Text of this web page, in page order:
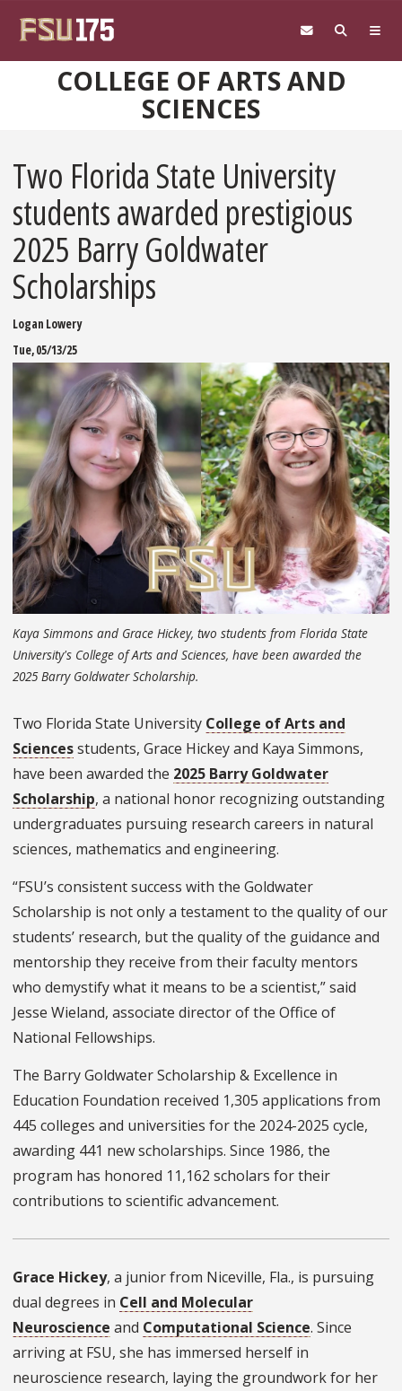
COLLEGE OF ARTS AND
SCIENCES
Two Florida State University
students awarded prestigious
2025 Barry Goldwater
Scholarships
Logan Lowery
Tue, 05/13/25
Kaya Simmons and Grace Hickey, two students from Florida State
University's College of Arts and Sciences, have been awarded the
2025 Barry Goldwater Scholarship.
Two Florida State University College of Arts and
Sciencesstudents, Grace Hickey and Kaya Simmons,
have been awarded the 2025 Barry Goldwater
Scholarship, a national honor recognizing outstanding
undergraduates pursuing research careers in natural
sciences, mathematics and engineering.
“FSU’s consistent success with the Goldwater
Scholarship is not only a testament to the quality of our
students’ research, but the quality of the guidance and
mentorship they receive from their faculty mentors
who demystify what it means to be a scientist,” said
Jesse Wieland, associate director of the Office of
National Fellowships.
The Barry Goldwater Scholarship & Excellence in
Education Foundation received 1,305 applications from
445 colleges and universities for the 2024-2025 cycle,
awarding 441 new scholarships. Since 1986, the
program has honored 11,162 scholars for their
contributions to scientific advancement.
Grace Hickey, a junior from Niceville, Fla., is pursuing
dual degrees in Cell and Molecular
Neuroscience and Computational Science. Since
arriving at FSU, she has immersed herself in
neuroscience research, laying the groundwork for her